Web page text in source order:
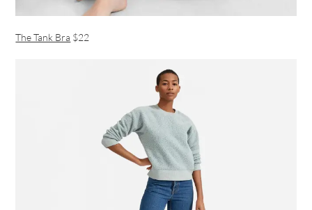
The Tank Bra $22